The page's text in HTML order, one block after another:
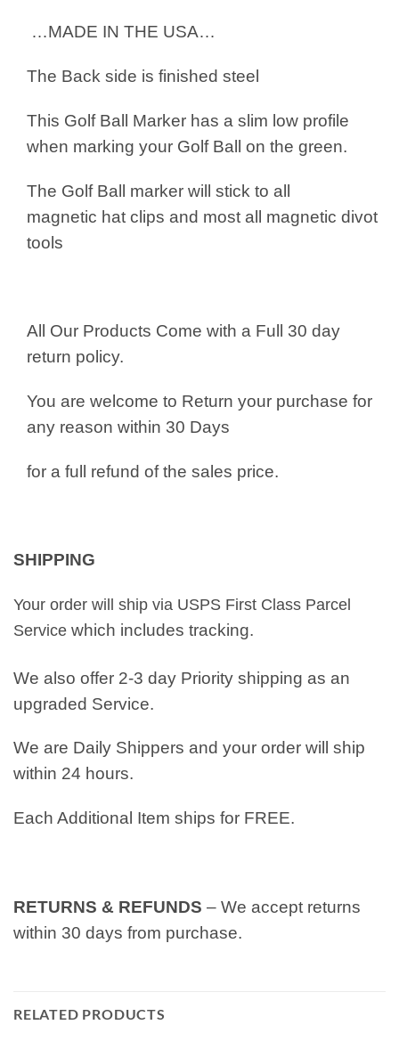
…MADE IN THE USA…
The Back side is finished steel
This Golf Ball Marker has a slim low profile
when marking your Golf Ball on the green.
The Golf Ball marker will stick to all
magnetic hat clips and most all magnetic divot
tools
All Our Products Come with a Full 30 day
return policy.
You are welcome to Return your purchase for
any reason within 30 Days
for a full refund of the sales price.
SHIPPING
Your order will ship via USPS First Class Parcel
Service which includes tracking.
We also offer 2-3 day Priority shipping as an
upgraded Service.
We are Daily Shippers and your order will ship
within 24 hours.
Each Additional Item ships for FREE.
RETURNS & REFUNDS – We accept returns
within 30 days from purchase.
RELATED PRODUCTS